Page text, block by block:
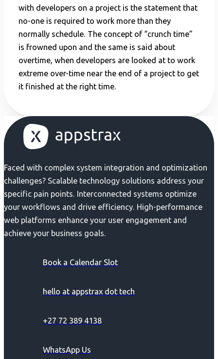
with developers on a project is the statement that
no-one is required to work more than they
normally schedule. The concept of “crunch time”
is frowned upon and the same is said about
overtime, when developers are looked at to work
extreme over-time near the end of a project to get
it finished at the right time.
Faced with complex system integration and optimization
challenges? Scalable technology solutions address your
specific pain points. Interconnected systems optimize
your workflows and drive efficiency. High-performance
web platforms enhance your user engagement and
achieve your business goals.
Book a Calendar Slot
hello at appstrax dot tech
+27 72 389 4138
WhatsApp Us